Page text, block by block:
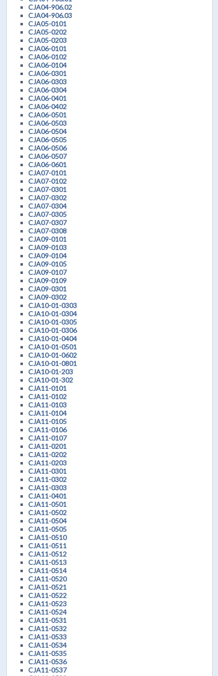
CJA04-906.02
CJA04-906.03
CJA05-0101
CJA05-0202
CJA05-0203
CJA06-0101
CJA06-0102
CJA06-0104
CJA06-0301
CJA06-0303
CJA06-0304
CJA06-0401
CJA06-0402
CJA06-0501
CJA06-0503
CJA06-0504
CJA06-0505
CJA06-0506
CJA06-0507
CJA06-0601
CJA07-0101
CJA07-0102
CJA07-0301
CJA07-0302
CJA07-0304
CJA07-0305
CJA07-0307
CJA07-0308
CJA09-0101
CJA09-0103
CJA09-0104
CJA09-0105
CJA09-0107
CJA09-0109
CJA09-0301
CJA09-0302
CJA10-01-0303
CJA10-01-0304
CJA10-01-0305
CJA10-01-0306
CJA10-01-0404
CJA10-01-0501
CJA10-01-0602
CJA10-01-0801
CJA10-01-203
CJA10-01-302
CJA11-0101
CJA11-0102
CJA11-0103
CJA11-0104
CJA11-0105
CJA11-0106
CJA11-0107
CJA11-0201
CJA11-0202
CJA11-0203
CJA11-0301
CJA11-0302
CJA11-0303
CJA11-0401
CJA11-0501
CJA11-0502
CJA11-0504
CJA11-0505
CJA11-0510
CJA11-0511
CJA11-0512
CJA11-0513
CJA11-0514
CJA11-0520
CJA11-0521
CJA11-0522
CJA11-0523
CJA11-0524
CJA11-0531
CJA11-0532
CJA11-0533
CJA11-0534
CJA11-0535
CJA11-0536
CJA11-0537